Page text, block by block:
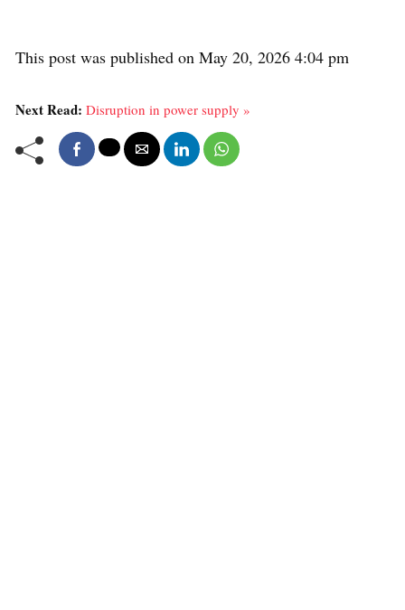
This post was published on May 20, 2026 4:04 pm
Next Read: Disruption in power supply »